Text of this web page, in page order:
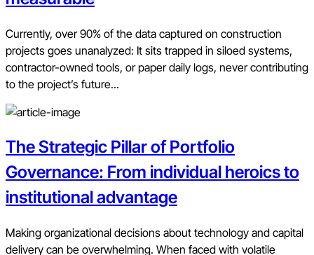
Currently, over 90% of the data captured on construction
projects goes unanalyzed: It sits trapped in siloed systems,
contractor-owned tools, or paper daily logs, never contributing
to the project’s future...
The Strategic Pillar of Portfolio
Governance: From individual heroics to
institutional advantage
Making organizational decisions about technology and capital
delivery can be overwhelming. When faced with volatile